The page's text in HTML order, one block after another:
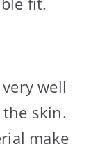
well
skin.
make